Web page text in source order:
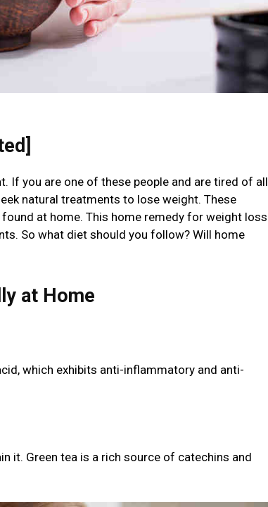
If you are one of these people and are tired of all
natural treatments to lose weight. These
at home. This home remedy for weight loss
So what diet should you follow? Will home
at Home
which exhibits anti-inflammatory and anti-
it. Green tea is a rich source of catechins and